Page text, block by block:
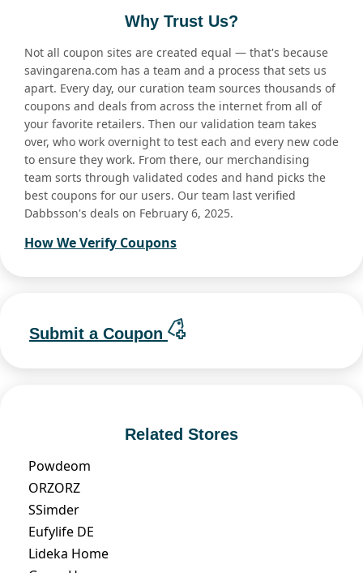
Why Trust Us?
Not all coupon sites are created equal — that's because
savingarena.com has a team and a process that sets us
apart. Every day, our curation team sources thousands of
coupons and deals from across the internet from all of
your favorite retailers. Then our validation team takes
over, who work overnight to test each and every new code
to ensure they work. From there, our merchandising
team sorts through validated codes and hand picks the
best coupons for our users. Our team last verified
Dabbsson's deals on February 6, 2025.
How We Verify Coupons
Submit a Coupon
Related Stores
Powdeom
ORZORZ
SSimder
Eufylife DE
Lideka Home